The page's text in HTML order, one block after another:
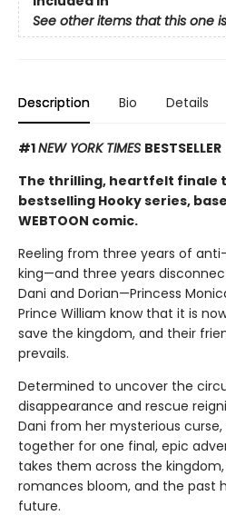
See other items that this one
Description Bio Details
#1NEW YORK TIMES BESTSELLER
The thrilling, heartfelt finale
bestselling Hooky series,
WEBTOON comic.
Reeling from three years of
king—and three years
Dani and Dorian—Princess
Prince William know that it is
save the kingdom, and their
prevails.
Determined to uncover the
disappearance and rescue
Dani from her mysterious
together for one final, epic
takes them across the
romances bloom, and the past
future.